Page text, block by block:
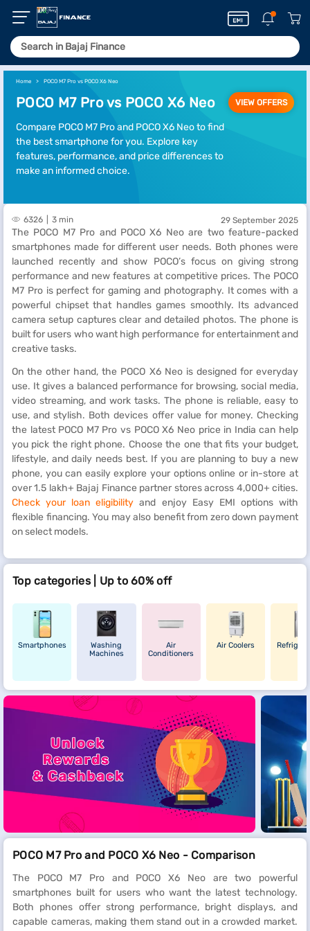
Home POCO M7 Pro vs POCO X6 Neo
POCO M7 Pro vs POCO X6 Neo
Compare POCO M7 Pro and POCO X6 Neo to find
the best smartphone for you. Explore key
features, performance, and price differences to
make an informed choice.
VIEW OFFERS
6326 3 min 29 September 2025
The POCO M7 Pro and POCO X6 Neo are two feature-packed
smartphones made for different user needs. Both phones were
launched recently and show POCO’s focus on giving strong
performance and new features at competitive prices. The POCO
M7 Pro is perfect for gaming and photography. It comes with a
powerful chipset that handles games smoothly. Its advanced
camera setup captures clear and detailed photos. The phone is
built for users who want high performance for entertainment and
creative tasks.
On the other hand, the POCO X6 Neo is designed for everyday
use. It gives a balanced performance for browsing, social media,
video streaming, and work tasks. The phone is reliable, easy to
use, and stylish. Both devices offer value for money. Checking
the latest POCO M7 Pro vs POCO X6 Neo price in India can help
you pick the right phone. Choose the one that fits your budget,
lifestyle, and daily needs best. If you are planning to buy a new
phone, you can easily explore your options online or in-store at
over 1.5 lakh+ Bajaj Finance partner stores across 4,000+ cities.
Check your loan eligibility and enjoy Easy EMI options with
flexible financing. You may also benefit from zero down payment
on select models.
Top categories | Up to 60% off
Smartphones
Washing
Machines
Air
Conditioners
Air Coolers
POCO M7 Pro and POCO X6 Neo - Comparison
The POCO M7 Pro and POCO X6 Neo are two powerful
smartphones built for users who want the latest technology.
Both phones offer strong performance, bright displays, and
capable cameras, making them stand out in a crowded market.